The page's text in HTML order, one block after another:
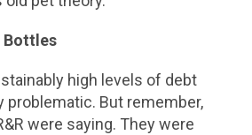
Bottles
high levels of debt
problematic. But remember,
were saying. They were